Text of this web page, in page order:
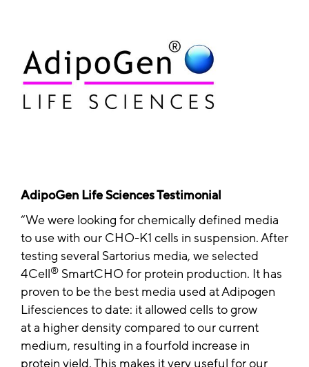
AdipoGen Life Sciences Testimonial
We were looking for chemically defined media
to use with our CHO-K1 cells in suspension. After
testing several Sartorius media, we selected
4Cell® SmartCHO for protein production. It has
proven to be the best media used at Adipogen
Lifesciences to date: it allowed cells to grow
at a higher density compared to our current
medium, resulting in a fourfold increase in